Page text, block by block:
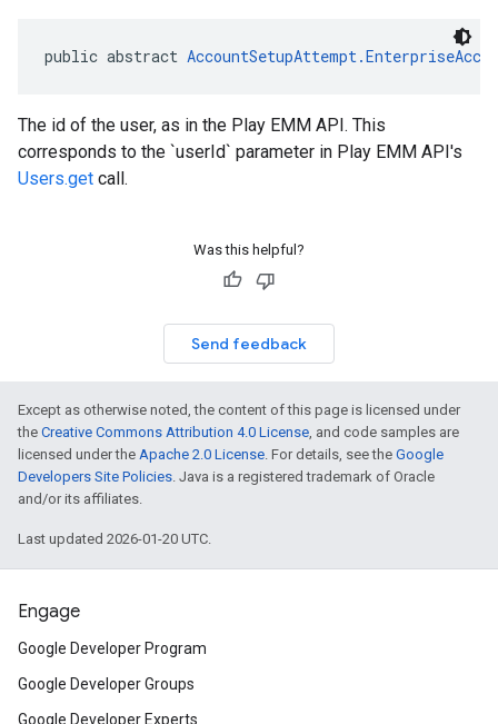
public abstract
The id of the user, as in the Play EMM API. This
corresponds to the `userId` parameter in Play EMM API's
Users.get call.
Was this helpful?
Send feedback
Except as otherwise noted, the content of this page is licensed under
the Creative Commons Attribution 4.0 License, and code samples are
licensed under the Apache 2.0 License. For details, see the Google
Developers Site Policies. Java is a registered trademark of Oracle
and/or its affiliates.
Last updated 2026-01-20 UTC.
Engage
Google Developer Program
Google Developer Groups
Google Developer Experts